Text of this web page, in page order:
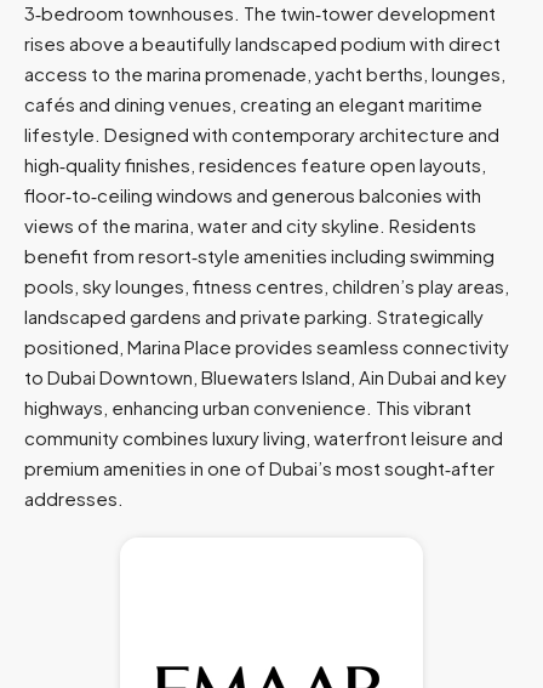
3‑bedroom townhouses. The twin‑tower development
rises above a beautifully landscaped podium with direct
access to the marina promenade, yacht berths, lounges,
cafés and dining venues, creating an elegant maritime
lifestyle. Designed with contemporary architecture and
high‑quality finishes, residences feature open layouts,
floor‑to‑ceiling windows and generous balconies with
views of the marina, water and city skyline. Residents
benefit from resort‑style amenities including swimming
pools, sky lounges, fitness centres, children’s play areas,
landscaped gardens and private parking. Strategically
positioned, Marina Place provides seamless connectivity
to Dubai Downtown, Bluewaters Island, Ain Dubai and key
highways, enhancing urban convenience. This vibrant
community combines luxury living, waterfront leisure and
premium amenities in one of Dubai’s most sought‑after
addresses.